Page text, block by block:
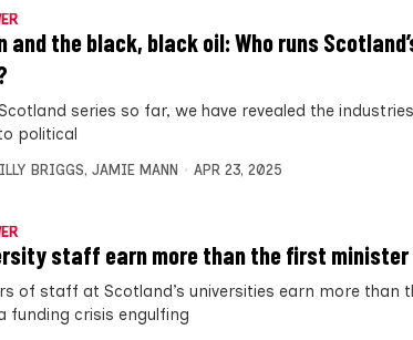
and the black, black oil: Who runs
series so far, we have revealed the
political
BRIGGS, JAMIE MANN APR 23, 2025
staff earn more than the first minister
of staff at Scotland’s universities earn more than
funding crisis engulfing